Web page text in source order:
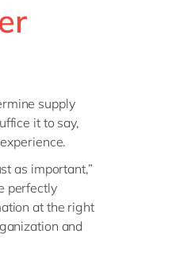
supply
it to say,
as important,”
perfectly
at the right
and